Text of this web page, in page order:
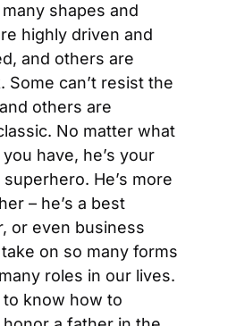
shapes and
highly driven and
and others are
Some can’t resist the
others are
No matter what
have, he’s your
He’s more
– he’s a best
or even business
on so many forms
roles in our lives.
know how to